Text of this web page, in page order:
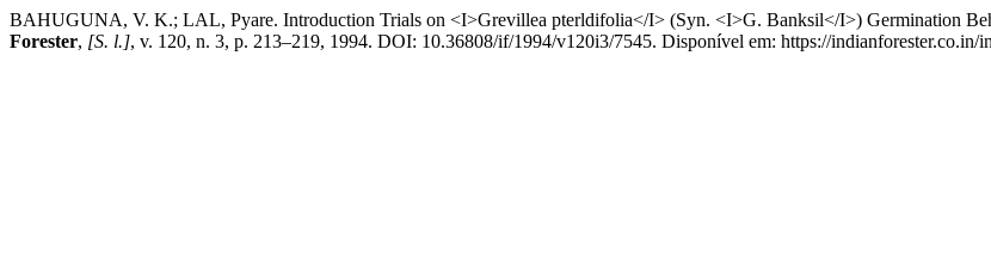
BAHUGUNA, V. K.; LAL, Pyare. Introduction Trials on <I>Grevillea pterldifolia</I> (Syn. <I>G. Banksil</I>) Germination
Forester, [S. l.], v. 120, n. 3, p. 213–219, 1994. DOI: 10.36808/if/1994/v120i3/7545. Disponível em: https://indianforester.co.in/